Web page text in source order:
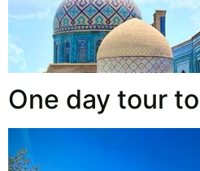
One day tour